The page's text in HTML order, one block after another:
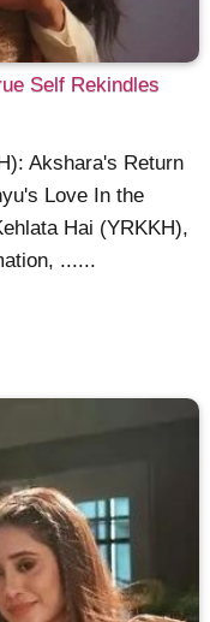
Self Rekindles
Akshara's Return
Love In the
Hai (YRKKH),
......